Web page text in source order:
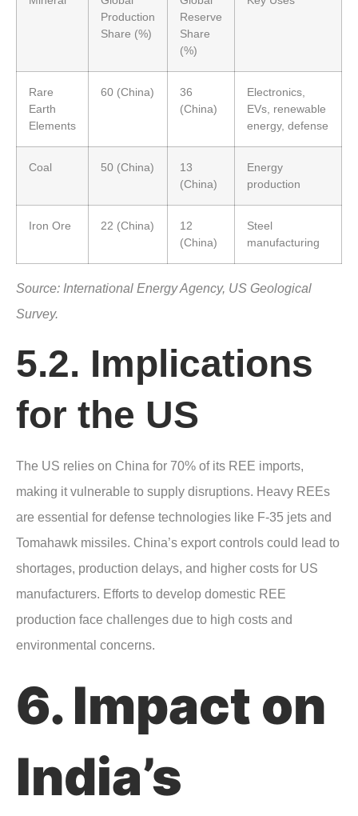
Production
Share (%)
Reserve
Share
(%)
Rare
Earth
Elements
60 (China)
36
(China)
Electronics,
EVs, renewable
energy, defense
Coal 50 (China)
13
(China)
Energy
production
Iron Ore 22 (China)
12
(China)
Steel
manufacturing
Source: International Energy Agency, US Geological
Survey.
5.2. Implications
for the US
The US relies on China for 70% of its REE imports,
making it vulnerable to supply disruptions. Heavy REEs
are essential for defense technologies like F-35 jets and
Tomahawk missiles. China’s export controls could lead to
shortages, production delays, and higher costs for US
manufacturers. Efforts to develop domestic REE
production face challenges due to high costs and
environmental concerns.
6. Impact on
India’s